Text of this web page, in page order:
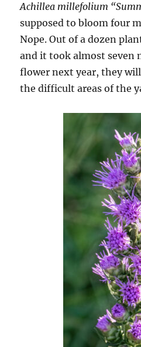
Achillea millefolium
supposed to bloom four
Nope. Out of a dozen
and it took almost seven
flower next year, they
the difficult areas of the